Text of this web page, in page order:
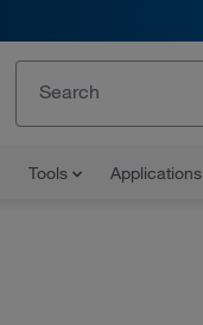
Tools Applications